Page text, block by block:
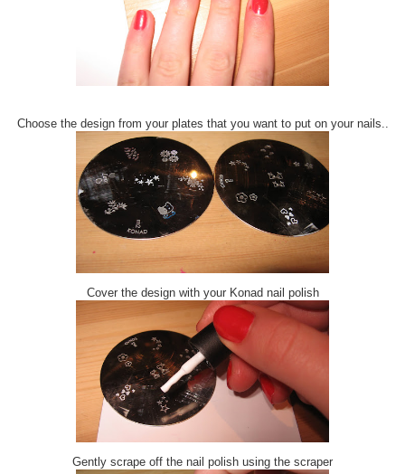
Choose the design from your plates that you want to put on your nails..
Cover the design with your Konad nail polish
Gently scrape off the nail polish using the scraper